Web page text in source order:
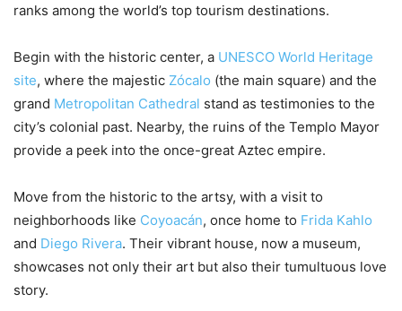
ranks among the world’s top tourism destinations.
Begin with the historic center, a UNESCO World Heritage
site, where the majestic Zócalo (the main square) and the
grand Metropolitan Cathedral stand as testimonies to the
city’s colonial past. Nearby, the ruins of the Templo Mayor
provide a peek into the once-great Aztec empire.
Move from the historic to the artsy, with a visit to
neighborhoods like Coyoacán, once home to Frida Kahlo
and Diego Rivera. Their vibrant house, now a museum,
showcases not only their art but also their tumultuous love
story.